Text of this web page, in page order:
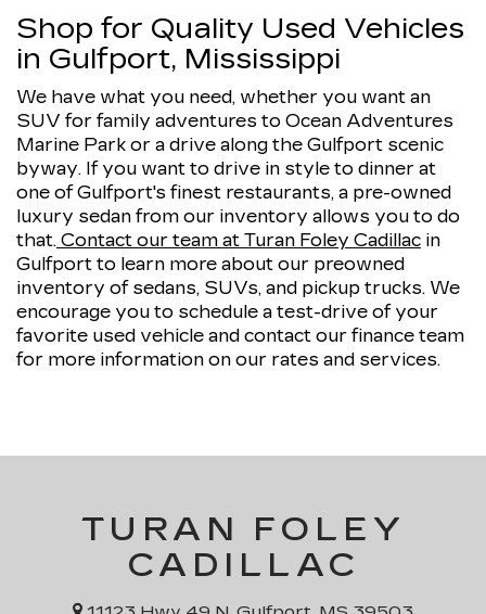
Shop for Quality Used Vehicles
in Gulfport, Mississippi
We have what you need, whether you want an
SUV for family adventures to Ocean Adventures
Marine Park or a drive along the Gulfport scenic
byway. If you want to drive in style to dinner at
one of Gulfport's finest restaurants, a pre-owned
luxury sedan from our inventory allows you to do
that. Contact our team at Turan Foley Cadillac in
Gulfport to learn more about our preowned
inventory of sedans, SUVs, and pickup trucks. We
encourage you to schedule a test-drive of your
favorite used vehicle and contact our finance team
for more information on our rates and services.
TURAN FOLEY
CADILLAC